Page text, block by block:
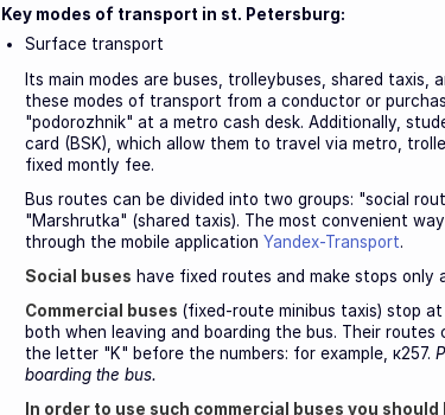
Key modes of transport in st. Petersburg:
Surface transport
Its main modes are buses, trolleybuses, shared taxis,
these modes of transport from a conductor or
"podorozhnik" at a metro cash desk. Additionally,
card (BSK), which allow them to travel via metro,
fixed montly fee.
Bus routes can be divided into two groups: "social
"Marshrutka" (shared taxis). The most convenient
through the mobile applicationYandex-Transport.
Social buses have fixed routes and make stops only
Commercial buses (fixed-route minibus taxis) stop
both when leaving and boarding the bus. Their
the letter "K" before the numbers: for example, к257.
boarding the bus.
In order to use such commercial buses you